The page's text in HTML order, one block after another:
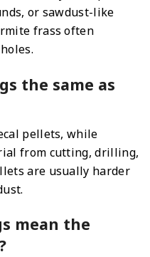
or sawdust-like
frass often
the same as
pellets, while
from cutting, drilling,
are usually harder
mean the